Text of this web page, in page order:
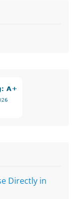
Directly in